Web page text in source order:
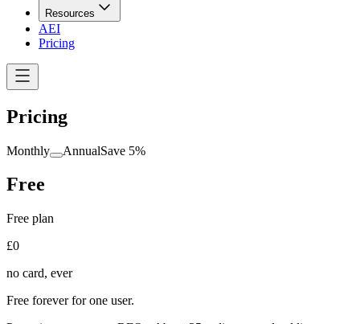
Resources
AEI
Pricing
Pricing
Monthly AnnualSave 5%
Free
Free plan
£0
no card, ever
Free forever for one user.